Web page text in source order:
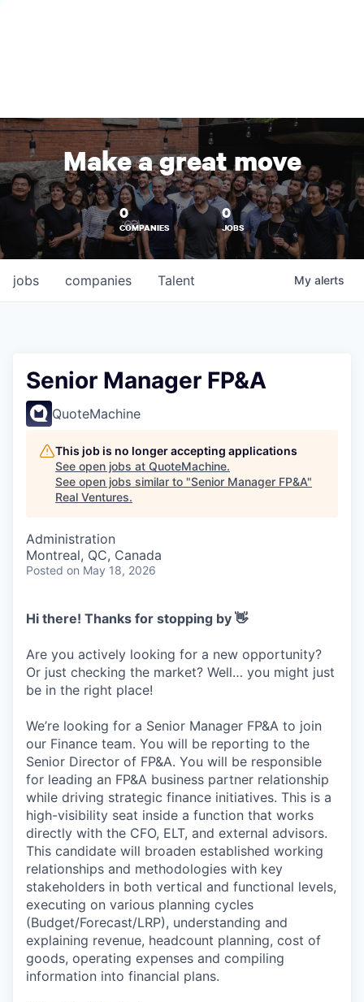
Make a great move
0
COMPANIES
0
JOBS
jobs companies Talent My alerts
Senior Manager FP&A
QuoteMachine
This job is no longer accepting applications
See open jobs at QuoteMachine.
See open jobs similar to "Senior Manager FP&A"
Real Ventures.
Administration
Montreal, QC, Canada
Posted on May 18, 2026
Hi there! Thanks for stopping by 👋
Are you actively looking for a new opportunity?
Or just checking the market? Well… you might just
be in the right place!
We’re looking for a Senior Manager FP&A to join
our Finance team. You will be reporting to the
Senior Director of FP&A. You will be responsible
for leading an FP&A business partner relationship
while driving strategic finance initiatives. This is a
high-visibility seat inside a function that works
directly with the CFO, ELT, and external advisors.
This candidate will broaden established working
relationships and methodologies with key
stakeholders in both vertical and functional levels,
executing on various planning cycles
(Budget/Forecast/LRP), understanding and
explaining revenue, headcount planning, cost of
goods, operating expenses and compiling
information into financial plans.